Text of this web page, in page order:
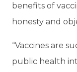
benefits of
honesty and
“Vaccines are
public health